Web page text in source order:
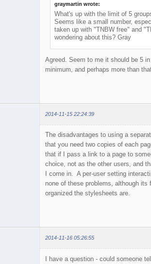
graymartin wrote:
What's up with the limit of 5
Seems like a small number,
taken up with "TNBW free" and
wondering about this? Gray
Agreed. Seem to me it should be 5
minimum, and perhaps more than
2014-11-15 22:24:39
The disadvantages to using a
that you need two copies of each
that if I pass a link to a page to
choice, not as the other users, and
I come in. A per-user setting
none of these problems, although
organized the stylesheets are.
2014-11-16 05:26:55
I have a question - could someone